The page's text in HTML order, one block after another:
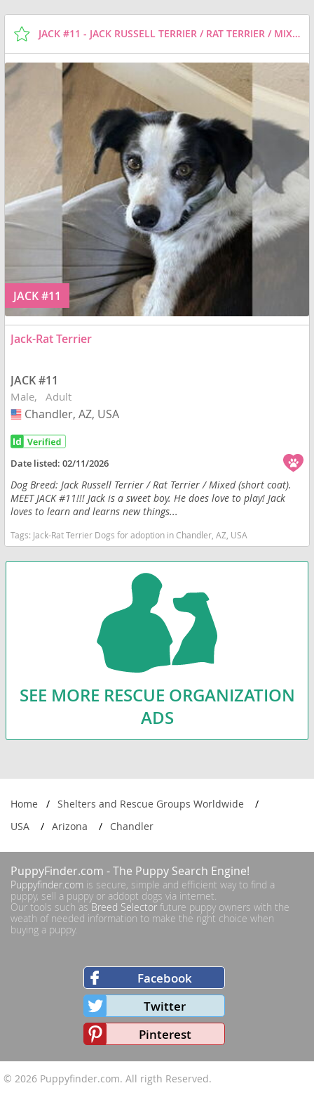
JACK #11 - JACK RUSSELL TERRIER / RAT TERRIER / MIXED (SHORT COAT) DOG FOR ADOPTION
JACK #11
Jack-Rat Terrier
JACK #11
Male Adult
USA
Chandler, AZ, USA
Date listed:02/11/2026
Dog Breed: Jack Russell Terrier / Rat Terrier / Mixed (short coat).
MEET JACK #11!!! Jack is a sweet boy. He does love to play! Jack
loves to learn and learns new things...
Tags: Jack-Rat Terrier Dogs for adoption in Chandler, AZ, USA
SEE MORE RESCUE ORGANIZATION
ADS
Home
Shelters and Rescue Groups Worldwide
USA
Arizona Chandler
PuppyFinder.com - The Puppy Search Engine!
Puppyfinder.com is secure, simple and efficient way to find a
puppy, sell a puppy or addopt dogs via internet.
Our tools such as Breed Selector future puppy owners with the
weath of needed information to make the right choice when
buying a puppy.
Facebook
Twitter
Pinterest
© 2026 Puppyfinder.com. All rigth Reserved.